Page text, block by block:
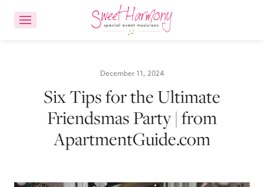
Ensemble Choices
December 11, 2024
Six Tips for the Ultimate
Friendsmas Party | from
ApartmentGuide.com